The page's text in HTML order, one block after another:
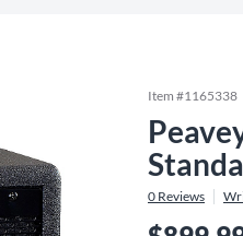
Item #1165338
0 Reviews